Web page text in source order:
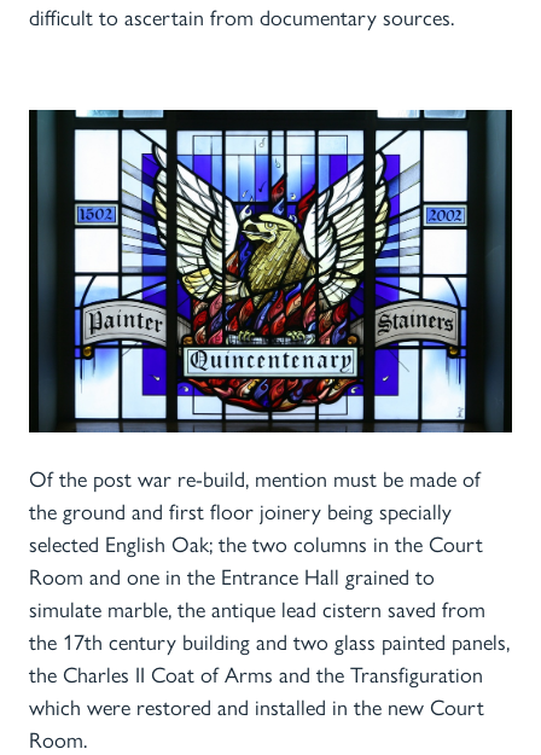
difficult to ascertain from documentary sources.
Of the post war re-build, mention must be made of
the ground and first floor joinery being specially
selected English Oak; the two columns in the Court
Room and one in the Entrance Hall grained to
simulate marble, the antique lead cistern saved from
the 17th century building and two glass painted panels,
the Charles II Coat of Arms and the Transfiguration
which were restored and installed in the new Court
Room.